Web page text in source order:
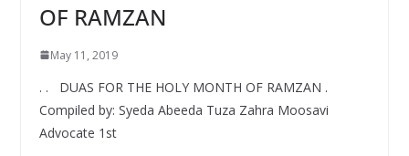
OF RAMZAN
May 11, 2019
. . DUAS FOR THE HOLY MONTH OF RAMZAN .
Compiled by: Syeda Abeeda Tuza Zahra Moosavi
Advocate 1st